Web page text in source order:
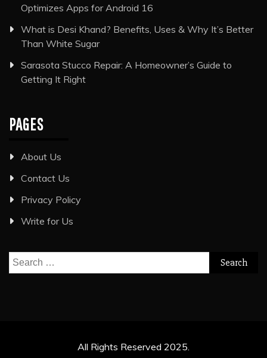
Optimizes Apps for Android 16
What is Desi Khand? Benefits, Uses & Why It’s Better
Than White Sugar
Sarasota Stucco Repair: A Homeowner’s Guide to
Getting It Right
PAGES
About Us
Contact Us
Privacy Policy
Write for Us
Search
for:
All Rights Reserved 2025.